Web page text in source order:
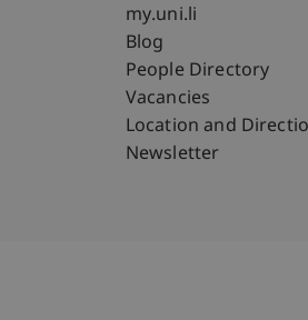
Hinweise
Fußzeile
my.uni.li
Blog
People Directory
Vacancies
Location and
Newsletter